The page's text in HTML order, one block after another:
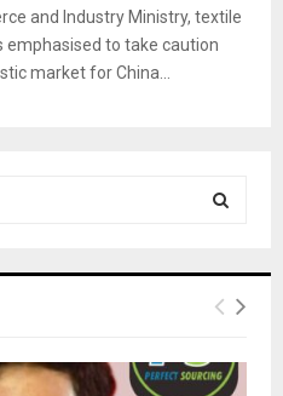
and Industry Ministry, textile
to take caution
market for China...
E